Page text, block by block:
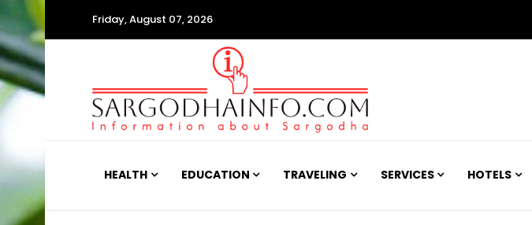
Friday, August 07, 2026
HEALTH EDUCATION TRAVELING SERVICES HOTELS